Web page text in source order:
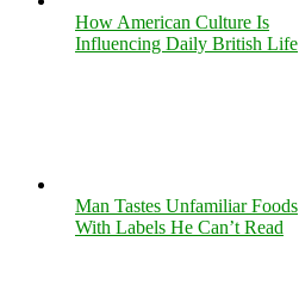
How American Culture Is
Influencing Daily British Life
Man Tastes Unfamiliar Foods
With Labels He Can’t Read